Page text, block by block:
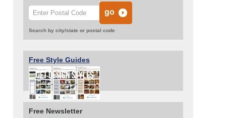
Search by city/state or postal code
Free Style Guides
Free Newsletter